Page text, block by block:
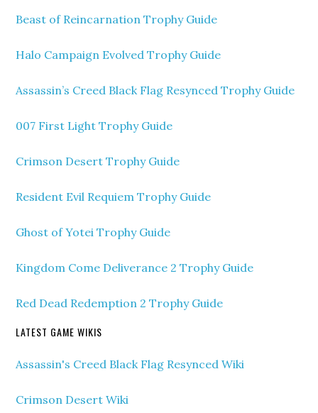
Beast of Reincarnation Trophy Guide
Halo Campaign Evolved Trophy Guide
Assassin’s Creed Black Flag Resynced Trophy Guide
007 First Light Trophy Guide
Crimson Desert Trophy Guide
Resident Evil Requiem Trophy Guide
Ghost of Yotei Trophy Guide
Kingdom Come Deliverance 2 Trophy Guide
Red Dead Redemption 2 Trophy Guide
LATEST GAME WIKIS
Assassin's Creed Black Flag Resynced Wiki
Crimson Desert Wiki